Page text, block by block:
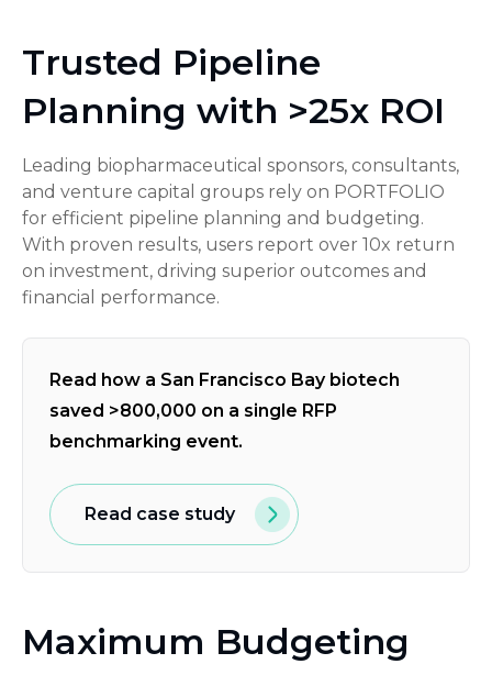
Trusted Pipeline
Planning with >25x ROI
Leading biopharmaceutical sponsors, consultants,
and venture capital groups rely on PORTFOLIO
for efficient pipeline planning and budgeting.
With proven results, users report over 10x return
on investment, driving superior outcomes and
financial performance.
Read how a San Francisco Bay biotech
saved >800,000 on a single RFP
benchmarking event.
Read case study
Maximum Budgeting